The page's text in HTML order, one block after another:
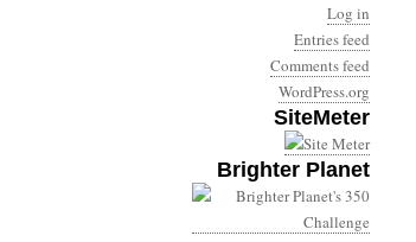
Log in
Entries feed
Comments feed
WordPress.org
SiteMeter
Brighter Planet